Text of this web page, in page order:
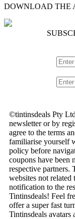
DOWNLOAD THE
©tintinsdeals Pty
newsletter or by
agree to the terms
familiarise yourself
policy before
coupons have been
respective partners.
websites not
notification to the
Tintinsdeals! Feel
offer a super fast
Tintinsdeals avatars